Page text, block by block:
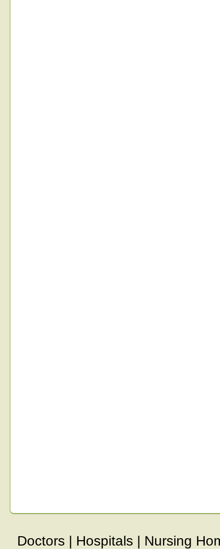
Doctors | Hospitals | Nursing